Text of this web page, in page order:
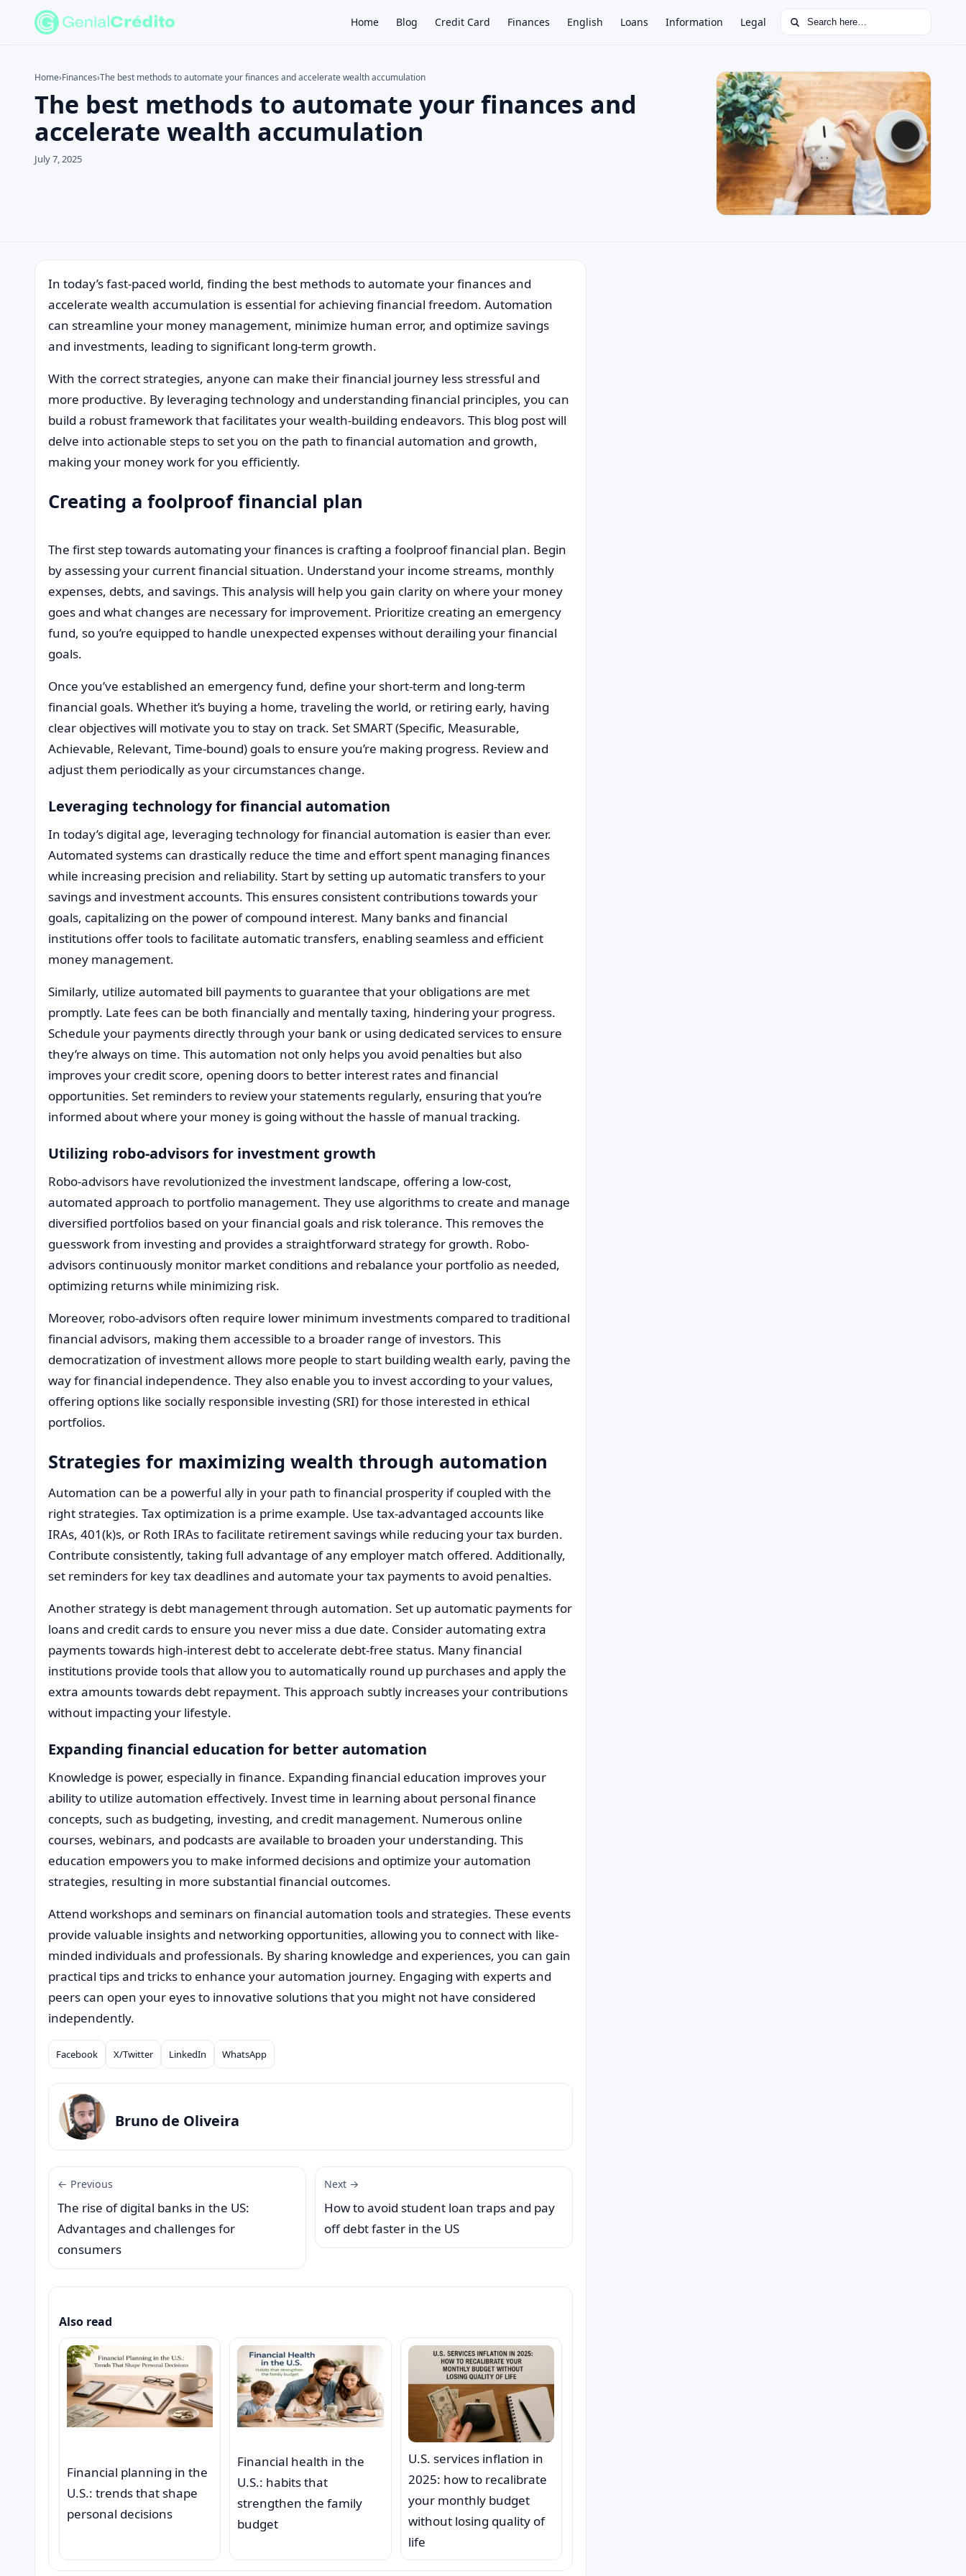
Home Blog Credit Card Finances English Loans Information Legal Search for:
Search the site ×
Search for:
Press Enter to search or ESC to close.
Home›Finances›The best methods to automate your finances and accelerate wealth accumulation
The best methods to automate your finances and
accelerate wealth accumulation
July 7, 2025
In today’s fast-paced world, finding the best methods to automate your finances and
accelerate wealth accumulation is essential for achieving financial freedom. Automation
can streamline your money management, minimize human error, and optimize savings
and investments, leading to significant long-term growth.
With the correct strategies, anyone can make their financial journey less stressful and
more productive. By leveraging technology and understanding financial principles, you can
build a robust framework that facilitates your wealth-building endeavors. This blog post will
delve into actionable steps to set you on the path to financial automation and growth,
making your money work for you efficiently.
Creating a foolproof financial plan
The first step towards automating your finances is crafting a foolproof financial plan. Begin
by assessing your current financial situation. Understand your income streams, monthly
expenses, debts, and savings. This analysis will help you gain clarity on where your money
goes and what changes are necessary for improvement. Prioritize creating an emergency
fund, so you’re equipped to handle unexpected expenses without derailing your financial
goals.
Once you’ve established an emergency fund, define your short-term and long-term
financial goals. Whether it’s buying a home, traveling the world, or retiring early, having
clear objectives will motivate you to stay on track. Set SMART (Specific, Measurable,
Achievable, Relevant, Time-bound) goals to ensure you’re making progress. Review and
adjust them periodically as your circumstances change.
Leveraging technology for financial automation
In today’s digital age, leveraging technology for financial automation is easier than ever.
Automated systems can drastically reduce the time and effort spent managing finances
while increasing precision and reliability. Start by setting up automatic transfers to your
savings and investment accounts. This ensures consistent contributions towards your
goals, capitalizing on the power of compound interest. Many banks and financial
institutions offer tools to facilitate automatic transfers, enabling seamless and efficient
money management.
Similarly, utilize automated bill payments to guarantee that your obligations are met
promptly. Late fees can be both financially and mentally taxing, hindering your progress.
Schedule your payments directly through your bank or using dedicated services to ensure
they’re always on time. This automation not only helps you avoid penalties but also
improves your credit score, opening doors to better interest rates and financial
opportunities. Set reminders to review your statements regularly, ensuring that you’re
informed about where your money is going without the hassle of manual tracking.
Utilizing robo-advisors for investment growth
Robo-advisors have revolutionized the investment landscape, offering a low-cost,
automated approach to portfolio management. They use algorithms to create and manage
diversified portfolios based on your financial goals and risk tolerance. This removes the
guesswork from investing and provides a straightforward strategy for growth. Robo-
advisors continuously monitor market conditions and rebalance your portfolio as needed,
optimizing returns while minimizing risk.
Moreover, robo-advisors often require lower minimum investments compared to traditional
financial advisors, making them accessible to a broader range of investors. This
democratization of investment allows more people to start building wealth early, paving the
way for financial independence. They also enable you to invest according to your values,
offering options like socially responsible investing (SRI) for those interested in ethical
portfolios.
Strategies for maximizing wealth through automation
Automation can be a powerful ally in your path to financial prosperity if coupled with the
right strategies. Tax optimization is a prime example. Use tax-advantaged accounts like
IRAs, 401(k)s, or Roth IRAs to facilitate retirement savings while reducing your tax burden.
Contribute consistently, taking full advantage of any employer match offered. Additionally,
set reminders for key tax deadlines and automate your tax payments to avoid penalties.
Another strategy is debt management through automation. Set up automatic payments for
loans and credit cards to ensure you never miss a due date. Consider automating extra
payments towards high-interest debt to accelerate debt-free status. Many financial
institutions provide tools that allow you to automatically round up purchases and apply the
extra amounts towards debt repayment. This approach subtly increases your contributions
without impacting your lifestyle.
Expanding financial education for better automation
Knowledge is power, especially in finance. Expanding financial education improves your
ability to utilize automation effectively. Invest time in learning about personal finance
concepts, such as budgeting, investing, and credit management. Numerous online
courses, webinars, and podcasts are available to broaden your understanding. This
education empowers you to make informed decisions and optimize your automation
strategies, resulting in more substantial financial outcomes.
Attend workshops and seminars on financial automation tools and strategies. These events
provide valuable insights and networking opportunities, allowing you to connect with like-
minded individuals and professionals. By sharing knowledge and experiences, you can gain
practical tips and tricks to enhance your automation journey. Engaging with experts and
peers can open your eyes to innovative solutions that you might not have considered
independently.
Compartilhar
Facebook X/Twitter LinkedIn WhatsApp
Bruno de Oliveira
← Previous
The rise of digital banks in the US:
Advantages and challenges for
consumers
Next →
How to avoid student loan traps and pay
off debt faster in the US
Also read
Financial planning in the
U.S.: trends that shape
personal decisions
Financial health in the
U.S.: habits that
strengthen the family
budget
U.S. services inflation in
2025: how to recalibrate
your monthly budget
without losing quality of
life